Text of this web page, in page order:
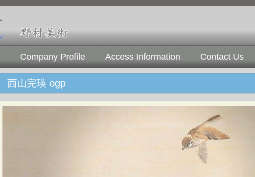
Company Profile Access Information Contact Us
西山完瑛 ogp